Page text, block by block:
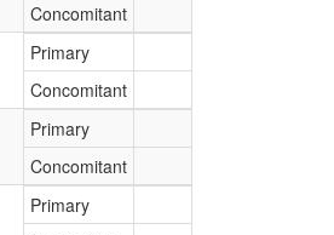
Concomitant
Primary
Concomitant
Primary
Concomitant
Primary